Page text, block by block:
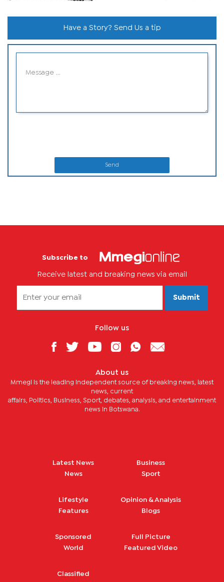
Have a Story? Send Us a tip
Send
Subscribe to
Receive latest and breaking news via email
Submit
Follow us
About us
Mmegi is the leading independent source of breaking news, latest
news, current
affairs, Politics, Business, Sport, debates, analysis, and entertainment
news in Botswana.
Latest News
News
Business
Sport
Lifestyle
Features
Opinion & Analysis
Blogs
Sponsored
World
Full Picture
Featured Video
Classified